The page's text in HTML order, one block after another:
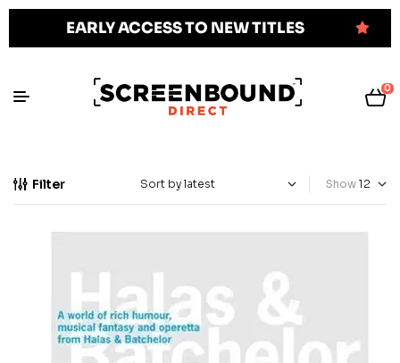
EARLY ACCESS TO NEW TITLES
0
Filter Show